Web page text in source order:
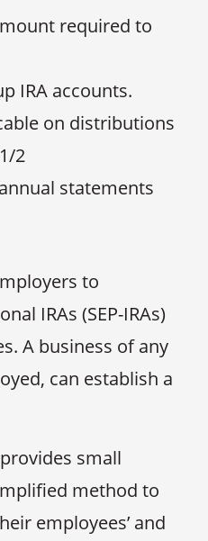
required to
IRA accounts.
on distributions
2
statements
to
IRAs (SEP-IRAs)
A business of any
can establish a
small
method to
employees’ and